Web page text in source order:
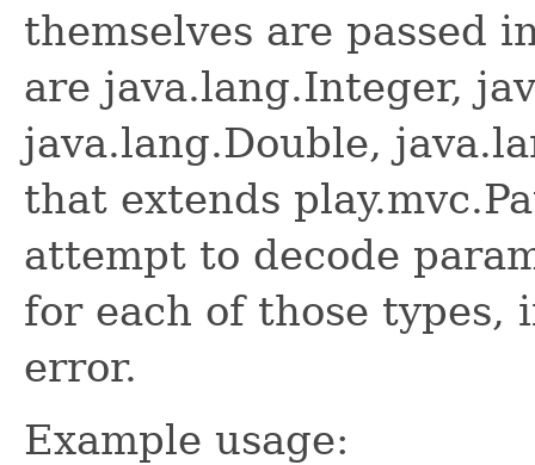
themselves are passed
are java.lang.Integer,
java.lang.Double,
that extends
attempt to decode
for each of those
error.
Example usage: